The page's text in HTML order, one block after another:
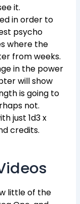
it.
in order to
psycho
where the
from weeks.
in the power
will show
is going to
not.
just 1d3 x
credits.
little of the